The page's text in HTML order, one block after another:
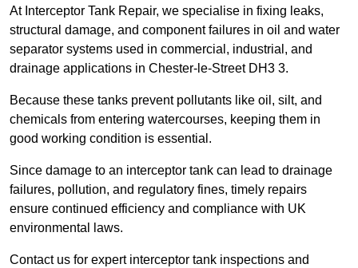
At Interceptor Tank Repair, we specialise in fixing leaks,
structural damage, and component failures in oil and water
separator systems used in commercial, industrial, and
drainage applications in Chester-le-Street DH3 3.
Because these tanks prevent pollutants like oil, silt, and
chemicals from entering watercourses, keeping them in
good working condition is essential.
Since damage to an interceptor tank can lead to drainage
failures, pollution, and regulatory fines, timely repairs
ensure continued efficiency and compliance with UK
environmental laws.
Contact us for expert interceptor tank inspections and